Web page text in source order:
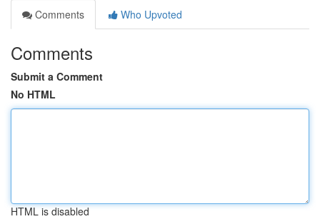
Comments
Who Upvoted
Comments
Submit a Comment
No HTML
HTML is disabled